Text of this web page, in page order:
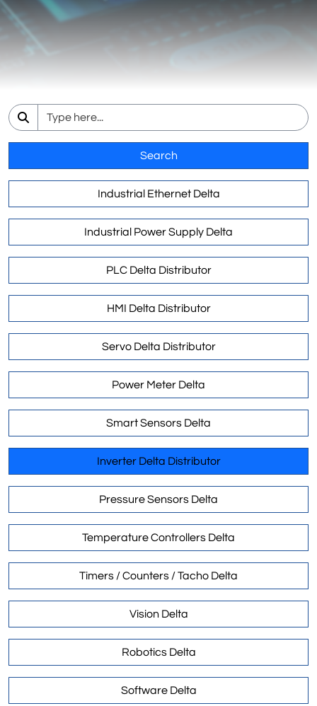
Search
Industrial Ethernet Delta
Industrial Power Supply Delta
PLC Delta Distributor
HMI Delta Distributor
Servo Delta Distributor
Power Meter Delta
Smart Sensors Delta
Inverter Delta Distributor
Pressure Sensors Delta
Temperature Controllers Delta
Timers / Counters / Tacho Delta
Vision Delta
Robotics Delta
Software Delta